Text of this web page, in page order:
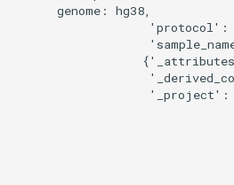
      genome: hg38,
'protocol':